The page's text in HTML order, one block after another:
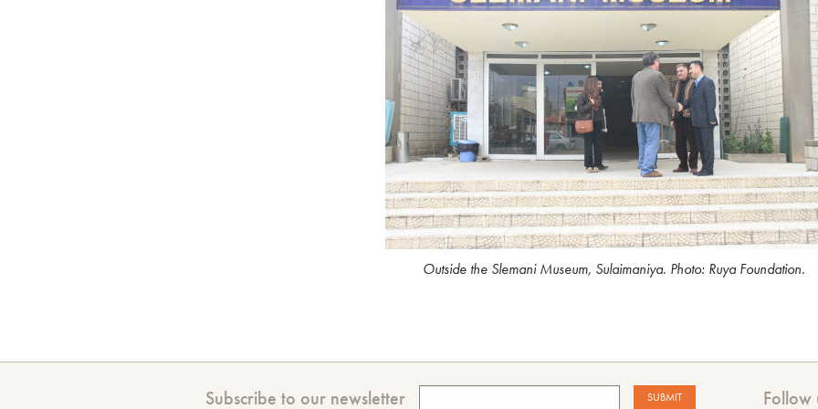
Outside the Slemani Museum, Sulaimaniya. Photo: Ruya Foundation.
Subscribe to our newsletter Follow